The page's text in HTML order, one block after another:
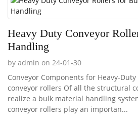
Heavy Duty Conveyor
Handling
by admin on 24-01-30
Conveyor Components for Heavy-
conveyor rollers Of all the structural
realize a bulk material handling
conveyor rollers play an importan...